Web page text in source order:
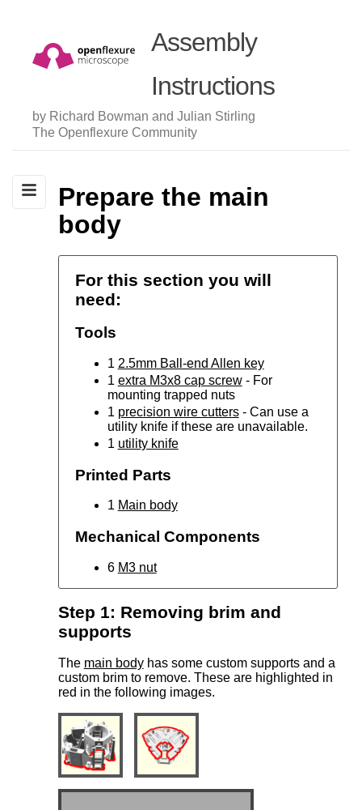
Assembly
Instructions
by Richard Bowman and Julian Stirling
The Openflexure Community
Prepare the main
body
For this section you will
need:
Tools
1 2.5mm Ball-end Allen key
1 extra M3x8 cap screw- For
mounting trapped nuts
1 precision wire cutters- Can use a
utility knife if these are unavailable.
1 utility knife
Printed Parts
1 Main body
Mechanical Components
6 M3 nut
Step 1: Removing brim and
supports
The main bodyhas some custom supports and a
custom brim to remove. These are highlighted in
red in the following images.